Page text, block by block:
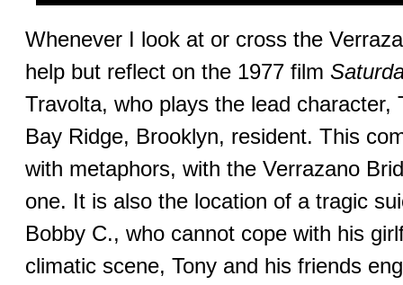
Whenever I look at or cross the
help but reflect on the 1977 film
Travolta, who plays the lead character,
Bay Ridge, Brooklyn, resident. This
with metaphors, with the Verrazano
one. It is also the location of a tragic
Bobby C., who cannot cope with his
climatic scene, Tony and his friends